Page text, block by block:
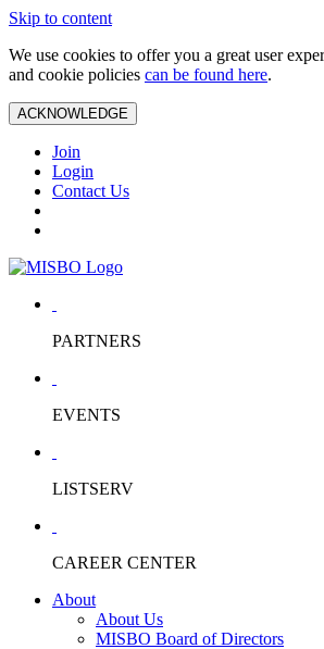
Skip to content
We use cookies to offer you a great user
and cookie policies can be found here.
ACKNOWLEDGE
Join
Login
Contact Us
PARTNERS
EVENTS
LISTSERV
CAREER CENTER
About
About Us
MISBO Board of Directors